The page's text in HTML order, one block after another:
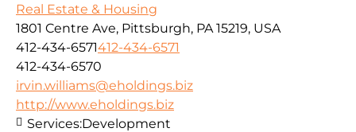
Real Estate & Housing
1801 Centre Ave, Pittsburgh, PA 15219, USA
412-434-6571412-434-6571
412-434-6570
irvin.williams@eholdings.biz
http://www.eholdings.biz
Services:Development